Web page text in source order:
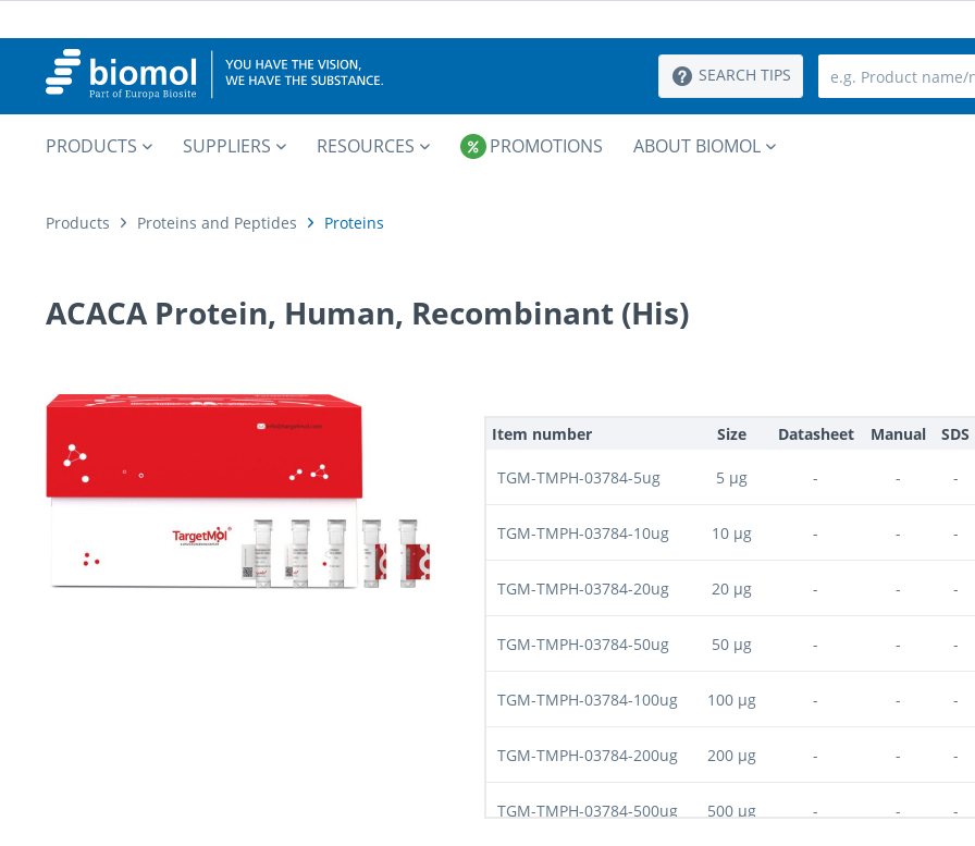
SEARCH TIPS
PRODUCTS SUPPLIERS RESOURCES PROMOTIONS ABOUT BIOMOL
Products Proteins and Peptides Proteins
ACACA Protein, Human, Recombinant (His)
Item number Size Datasheet Manual SDS
TGM-TMPH-03784-5ug 5 µg - - -
TGM-TMPH-03784-10ug 10 µg - - -
TGM-TMPH-03784-20ug 20 µg - - -
TGM-TMPH-03784-50ug 50 µg - - -
TGM-TMPH-03784-100ug 100 µg - - -
TGM-TMPH-03784-200ug 200 µg - - -
TGM-TMPH-03784-500ug 500 µg - - -